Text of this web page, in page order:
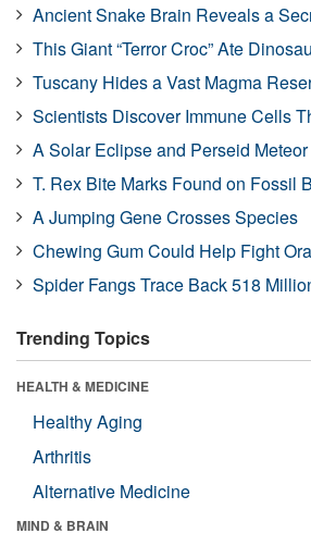
Ancient Snake Brain Reveals a
This Giant “Terror Croc” Ate
Tuscany Hides a Vast Magma
Scientists Discover Immune Cells
A Solar Eclipse and Perseid
T. Rex Bite Marks Found on Fossil
A Jumping Gene Crosses Species
Chewing Gum Could Help Fight
Spider Fangs Trace Back 518
Trending Topics
HEALTH & MEDICINE
Healthy Aging
Arthritis
Alternative Medicine
MIND & BRAIN